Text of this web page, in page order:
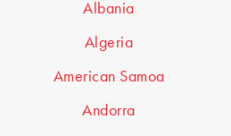
Albania
Algeria
American Samoa
Andorra